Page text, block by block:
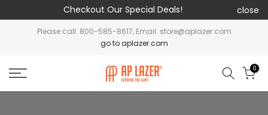
Checkout Our Special Deals! close
Please call: 800-585-8617, Email: store@aplazer.com
go to aplazer.com
0